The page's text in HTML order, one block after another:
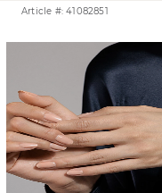
Article #: 41082851